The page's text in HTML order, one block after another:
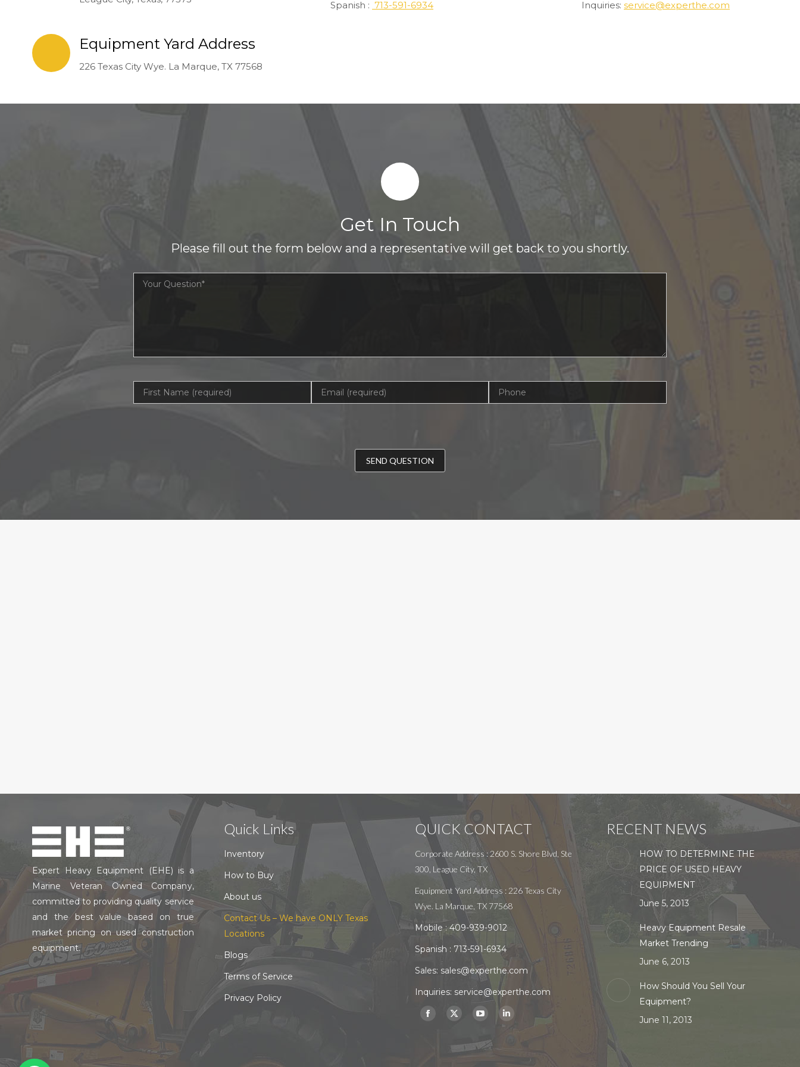
Equipment Yard Address
226 Texas City Wye. La Marque, TX 77568
Spanish : 713-591-6934
Inquiries: service@experthe.com
Get In Touch
Please fill out the form below and a representative will get back to you shortly.
Expert Heavy Equipment (EHE) is a
Marine Veteran Owned Company,
committed to providing quality service
and the best value based on true
market pricing on used construction
equipment.
Quick Links
Inventory
How to Buy
About us
Contact Us – We have ONLY Texas
Locations
Blogs
Terms of Service
Privacy Policy
QUICK CONTACT
Corporate Address : 2600 S. Shore Blvd, Ste
300, League City, TX
Equipment Yard Address : 226 Texas City
Wye. La Marque, TX 77568
Mobile :409-939-9012
Spanish : 713-591-6934
Sales: sales@experthe.com
Inquiries: service@experthe.com
Find us on:
Facebook
opens
X
opens
YouTube
opens
Linkedin
RECENT NEWS
HOW TO DETERMINE THE
PRICE OF USED HEAVY
EQUIPMENT
June 5, 2013
Heavy Equipment Resale
Market Trending
June 6, 2013
How Should You Sell Your
Equipment?
June 11, 2013